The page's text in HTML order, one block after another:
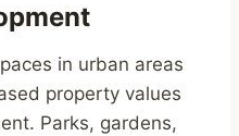
in urban areas
property values
Parks, gardens,